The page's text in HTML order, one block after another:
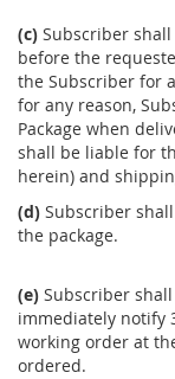
(c) Subscriber
before the
the Subscriber for
for any reason,
Package when
shall be liable for
herein) and
(d) Subscriber
the package.
(e) Subscriber
immediately notify
working order at
ordered.